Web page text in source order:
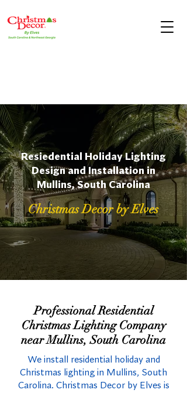
Resiedential Holiday Lighting
Design and Installation in
Mullins, South Carolina
Christmas Decor by Elves
Professional Residential
Christmas Lighting Company
near Mullins, South Carolina
We install residential holiday and
Christmas lighting in Mullins, South
Carolina. Christmas Decor by Elves is